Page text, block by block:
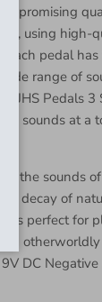
using high-
pedal
range of
JHS Pedals 3
sounds at a
the sounds
decay of
is perfect for
DC